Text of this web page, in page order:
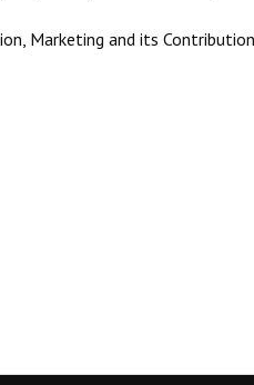
Marketing and its